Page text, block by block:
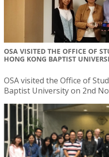
OSA VISITED THE OFFICE OF
HONG KONG BAPTIST
OSA visited the Office of
Baptist University on 2nd